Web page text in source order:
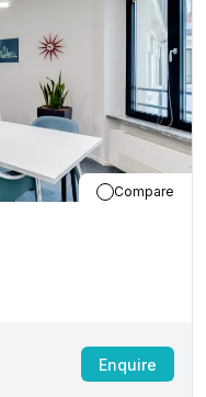
Compare
Enquire